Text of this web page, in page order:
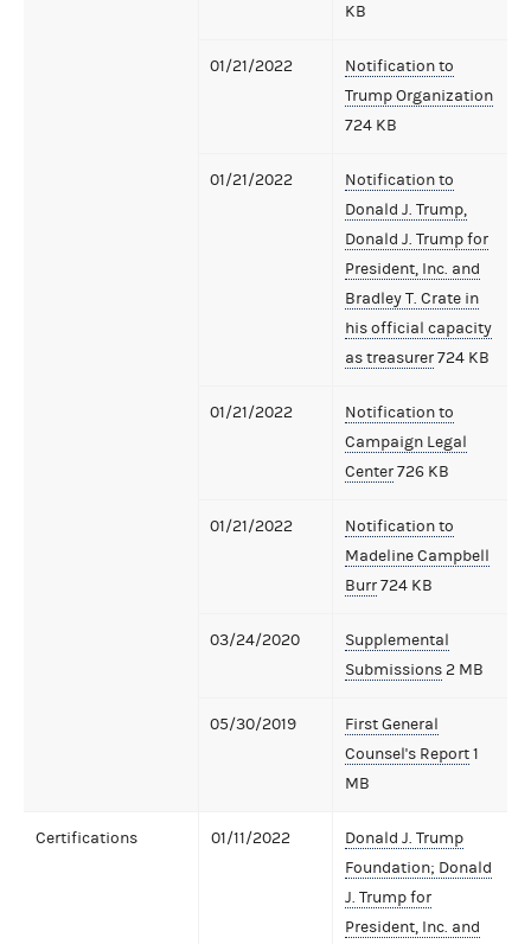
KB
01/21/2022
Notification to
Trump Organization
724 KB
01/21/2022
Notification to
Donald J. Trump,
Donald J. Trump for
President, Inc. and
Bradley T. Crate in
his official capacity
as treasurer724 KB
01/21/2022
Notification to
Campaign Legal
Center726 KB
01/21/2022
Notification to
Madeline Campbell
Burr724 KB
03/24/2020
Supplemental
Submissions2 MB
05/30/2019
First General
Counsel's Report1
MB
Certifications 01/11/2022
Donald J. Trump
Foundation; Donald
J. Trump for
President, Inc. and